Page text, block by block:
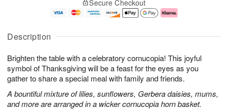
Description
Brighten the table with a celebratory cornucopia! This joyful
symbol of Thanksgiving will be a feast for the eyes as you
gather to share a special meal with family and friends.
A bountiful mixture of lilies, sunflowers, Gerbera daisies, mums,
and more are arranged in a wicker cornucopia horn basket.
u
8
g
g
e
t
s
Secure Checkout